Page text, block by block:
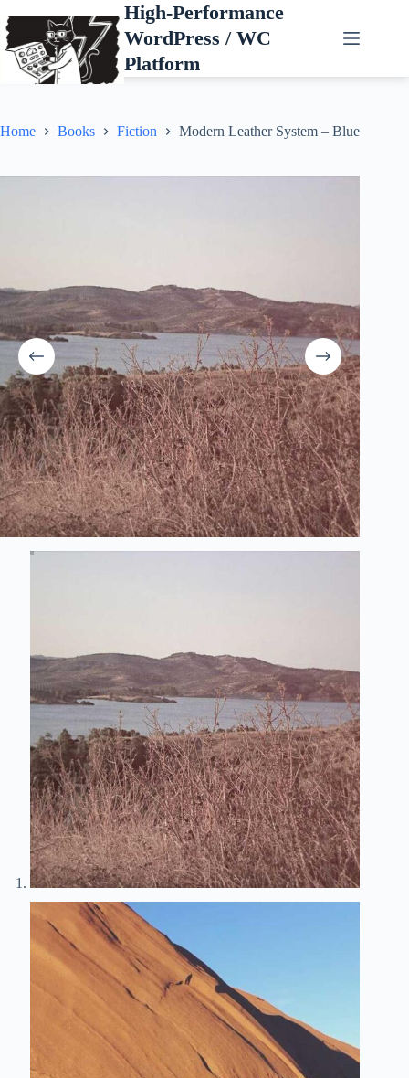
to
content
High-Performance
WordPress / WC
Platform
Home Books Fiction Modern Leather System – Blue